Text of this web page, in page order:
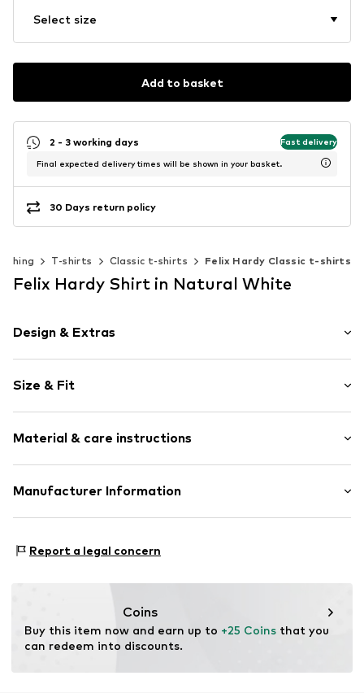
Select size
Add to basket
2 - 3 working days Fast delivery
Final expected delivery times will be shown in your basket.
30 Days return policy
T-shirts Classic t-shirts Felix Hardy Classic t-shirts
Felix Hardy Shirt in Natural White
Design & Extras
Cotton
Crew neck
Ribbed hem
Size & Fit
Length: Normal length
Style fit: Normal fit
Size Chart
Material & care instructions
Material: 100% Cotton
Manufacturer Information
716 Warsaw
Report a legal concern
Coins
Buy this item now and earn up to +25 Coins that you
can redeem into discounts.